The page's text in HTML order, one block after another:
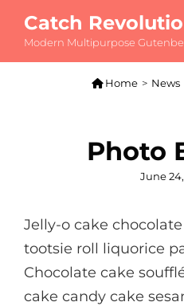
Catch
Modern Multipurpose
 Home > News
Photo
Posted
June
Jelly-o cake
tootsie roll liquorice
Chocolate cake
cake candy cake